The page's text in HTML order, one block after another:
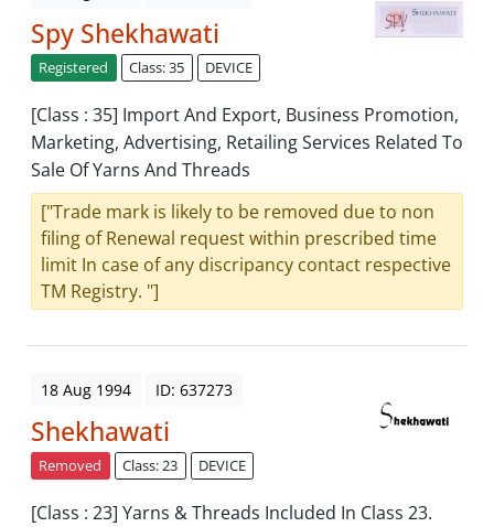
Spy Shekhawati
Registered Class: 35 DEVICE
[Class : 35] Import And Export, Business Promotion,
Marketing, Advertising, Retailing Services Related To
Sale Of Yarns And Threads
["Trade mark is likely to be removed due to non
filing of Renewal request within prescribed time
limit In case of any discripancy contact respective
TM Registry. "]
18 Aug 1994 ID: 637273
Shekhawati
Removed Class: 23 DEVICE
[Class : 23] Yarns & Threads Included In Class 23.